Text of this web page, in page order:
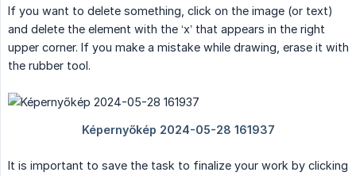
If you want to delete something, click on the image (or text)
and delete the element with the ‘x’ that appears in the right
upper corner. If you make a mistake while drawing, erase it with
the rubber tool.
It is important to save the task to finalize your work by clicking